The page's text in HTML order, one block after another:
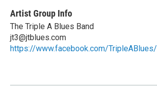
Artist Group Info
The Triple A Blues Band
jt3@jtblues.com
https://www.facebook.com/TripleABlues/